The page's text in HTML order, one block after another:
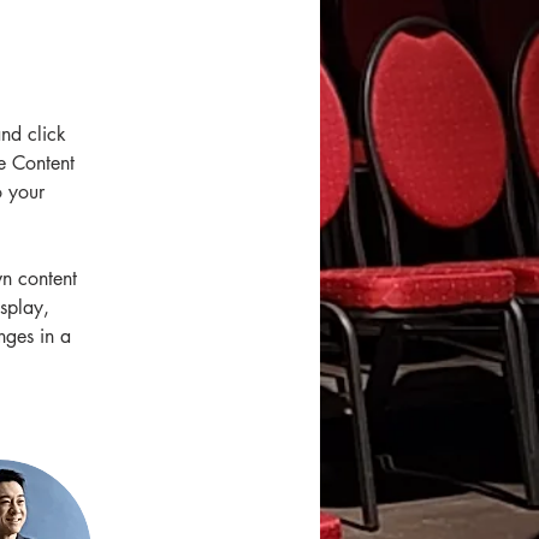
click
Content
your
content
in a